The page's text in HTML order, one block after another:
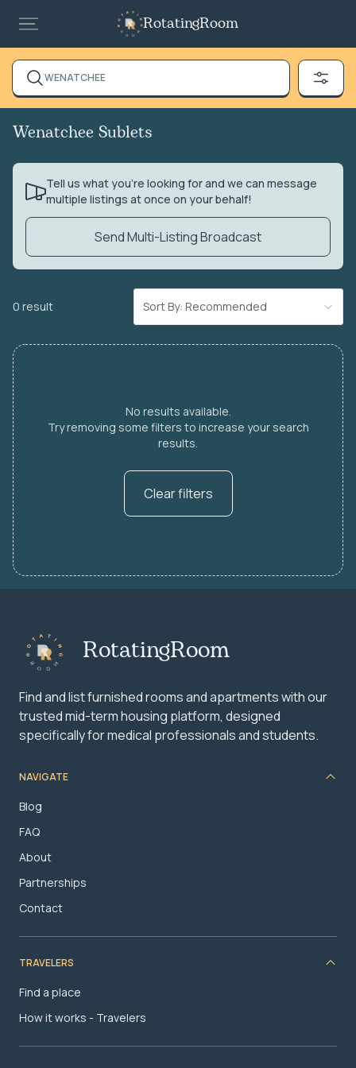
RotatingRoom
WENATCHEE
Wenatchee Sublets
Tell us what you’re looking for and we can message
multiple listings at once on your behalf!
Send Multi-Listing Broadcast
0 result Sort By: Recommended
No results available.
Try removing some filters to increase your search
results.
Clear filters
RotatingRoom
Find and list furnished rooms and apartments with our
trusted mid-term housing platform, designed
specifically for medical professionals and students.
NAVIGATE
Blog
FAQ
About
Partnerships
Contact
TRAVELERS
Find a place
How it works - Travelers